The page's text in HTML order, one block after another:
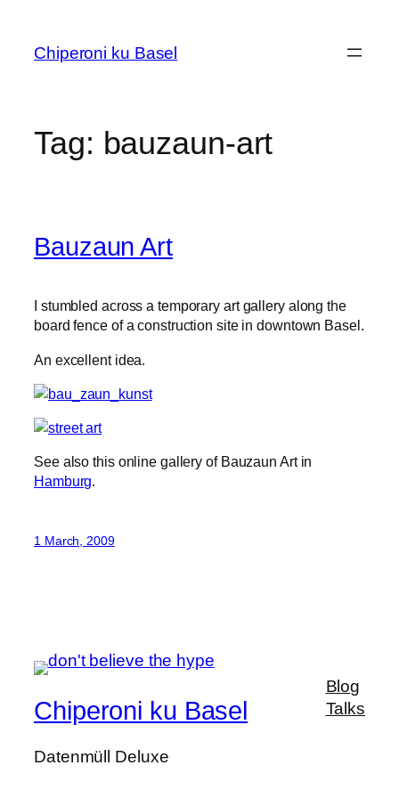
content
Chiperoni ku Basel
Tag: bauzaun-art
Bauzaun Art
I stumbled across a temporary art gallery along the
board fence of a construction site in downtown Basel.
An excellent idea.
See also this online gallery of Bauzaun Art in
Hamburg.
1 March, 2009
Chiperoni ku Basel
Datenmüll Deluxe
Blog
Talks